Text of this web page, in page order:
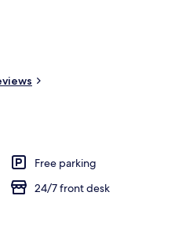
Free parking
24/7 front desk